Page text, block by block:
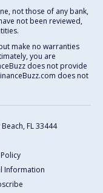
not those of any bank,
not been reviewed,
make no warranties
you are
does not provide
does not
FL 33444
Information